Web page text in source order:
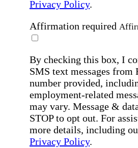
Privacy Policy.
Affirmation required
By checking this box, I
SMS text messages from
number provided,
employment-related
may vary. Message &
STOP to opt out. For
more details, including
Privacy Policy.